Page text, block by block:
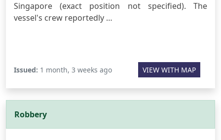
Singapore (exact position not specified). The
vessel's crew reportedly …
Issued: 1 month, 3 weeks ago VIEW WITH MAP
Robbery